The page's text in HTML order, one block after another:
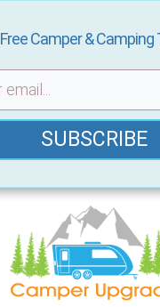
Free Camper & Camping
SUBSCRIBE